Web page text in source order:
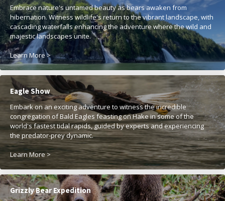
Embrace nature's untamed beauty as bears awaken from
hibernation. Witness wildlife's return to the vibrant landscape, with
cascading waterfalls enhancing the adventure where the wild and
majestic landscapes unite.
Learn More >
Eagle Show
Embark on an exciting adventure to witness the incredible
congregation of Bald Eagles feasting on Hake in some of the
world's fastest tidal rapids, guided by experts and experiencing
the predator-prey dynamic.
Learn More >
Grizzly Bear Expedition